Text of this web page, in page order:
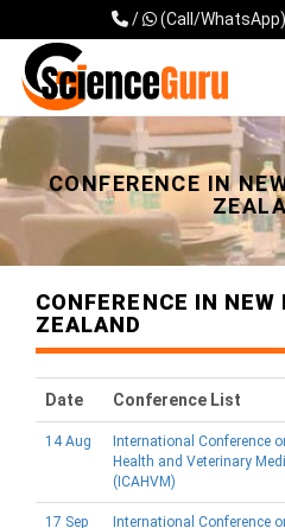
/ (Call/
Universal - go to homepage
CONFERENCE IN
CONFERENCE IN
ZEALAND
Date Conference List
14 Aug
International Conference
Health and Veterinary
(ICAHVM)
17 Sep
International Conference